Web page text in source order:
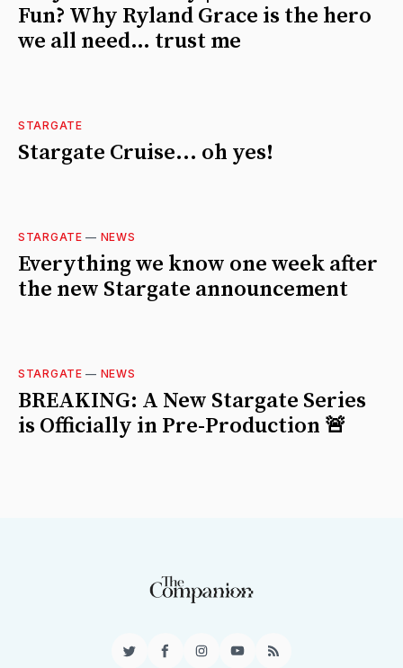
Fun? Why Ryland Grace is the hero
we all need… trust me
STARGATE
Stargate Cruise... oh yes!
STARGATE — NEWS
Everything we know one week after
the new Stargate announcement
STARGATE — NEWS
BREAKING: A New Stargate Series
is Officially in Pre-Production 🚨
TwitterFacebookInstagram
YouTube
RSS